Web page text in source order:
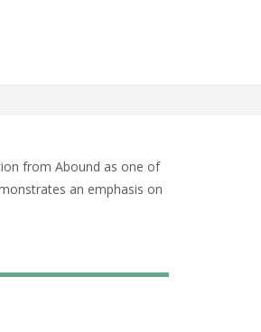
from Abound as one of
an emphasis on